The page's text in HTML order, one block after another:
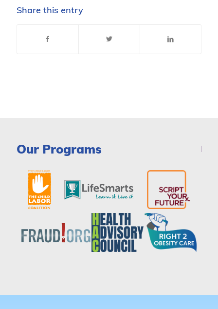
Share this entry
Our Programs